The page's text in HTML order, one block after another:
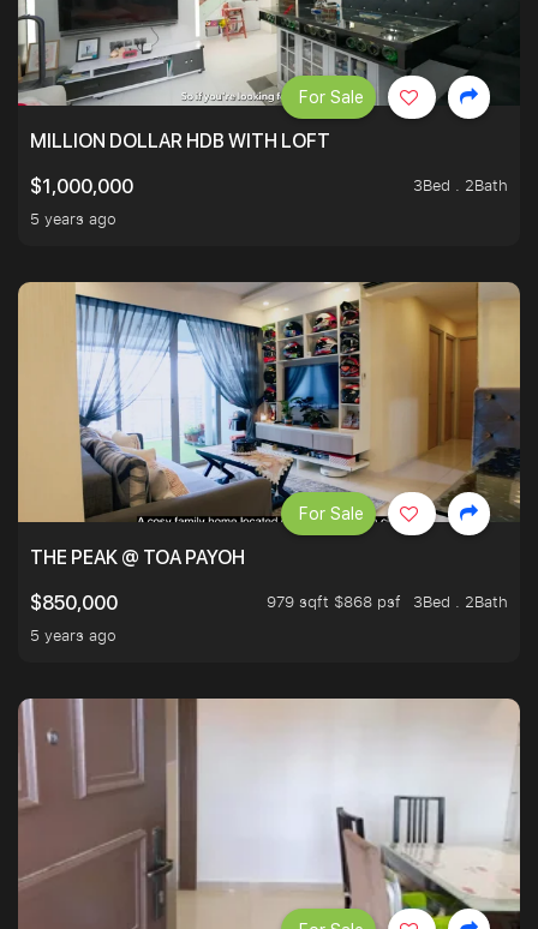
MILLION DOLLAR HDB WITH LOFT
$1,000,000
3Bed . 2Bath
5 years ago
For Sale
THE PEAK @ TOA PAYOH
$850,000
979 sqft $868 psf
3Bed . 2Bath
5 years ago
For Sale